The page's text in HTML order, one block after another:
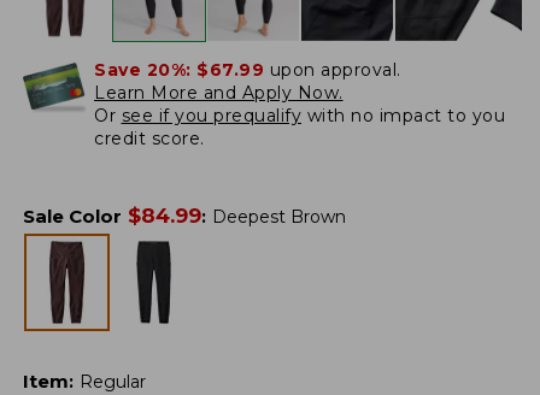
Save 20%: $67.99 upon approval.
Learn More and Apply Now.
Or see if you prequalify with no impact to you
credit score.
Sale Color $84.99: Deepest Brown
Item: Regular